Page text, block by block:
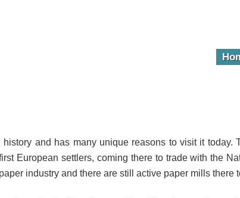
and has many unique reasons to visit it
European settlers, coming there to trade with the
industry and there are still active paper mills there